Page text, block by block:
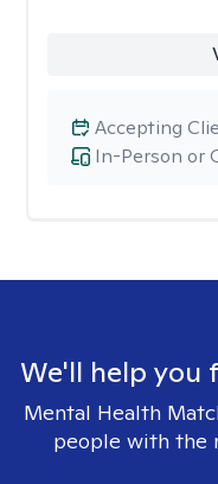
In-Person or
Accepting
We'll help you
Mental Health
people with the